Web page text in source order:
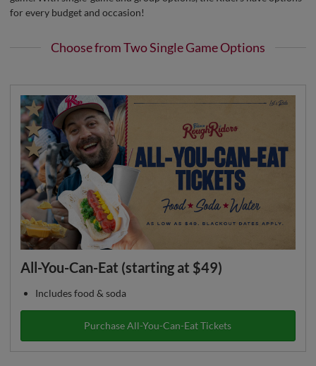
for every budget and occasion!
Choose from Two Single Game Options
All-You-Can-Eat (starting at $49)
Includes food & soda
Purchase All-You-Can-Eat Tickets